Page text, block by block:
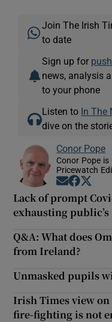
Join The Irish
to date
Sign up for
news, analysis
to your phone
Listen to In The
dive on the
Conor Pope
Conor Pope is
Pricewatch
Opens in
Opens
Lack of prompt
exhausting
Q&A: What does
from Ireland?
Unmasked pupils
Irish Times view
fire-fighting is not